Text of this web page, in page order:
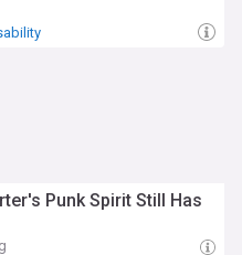
Punk Spirit Still Has